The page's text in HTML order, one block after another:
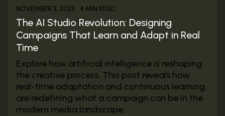
NOVEMBER 3, 2025 4 MIN READ
The AI Studio Revolution: Designing
Campaigns That Learn and Adapt in Real
Time
Explore how artificial intelligence is reshaping
the creative process. This post reveals how
real-time adaptation and continuous learning
are redefining what a campaign can be in the
modern media landscape.